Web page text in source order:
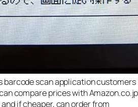
barcode scan application customers
compare prices with
if cheaper, can order from